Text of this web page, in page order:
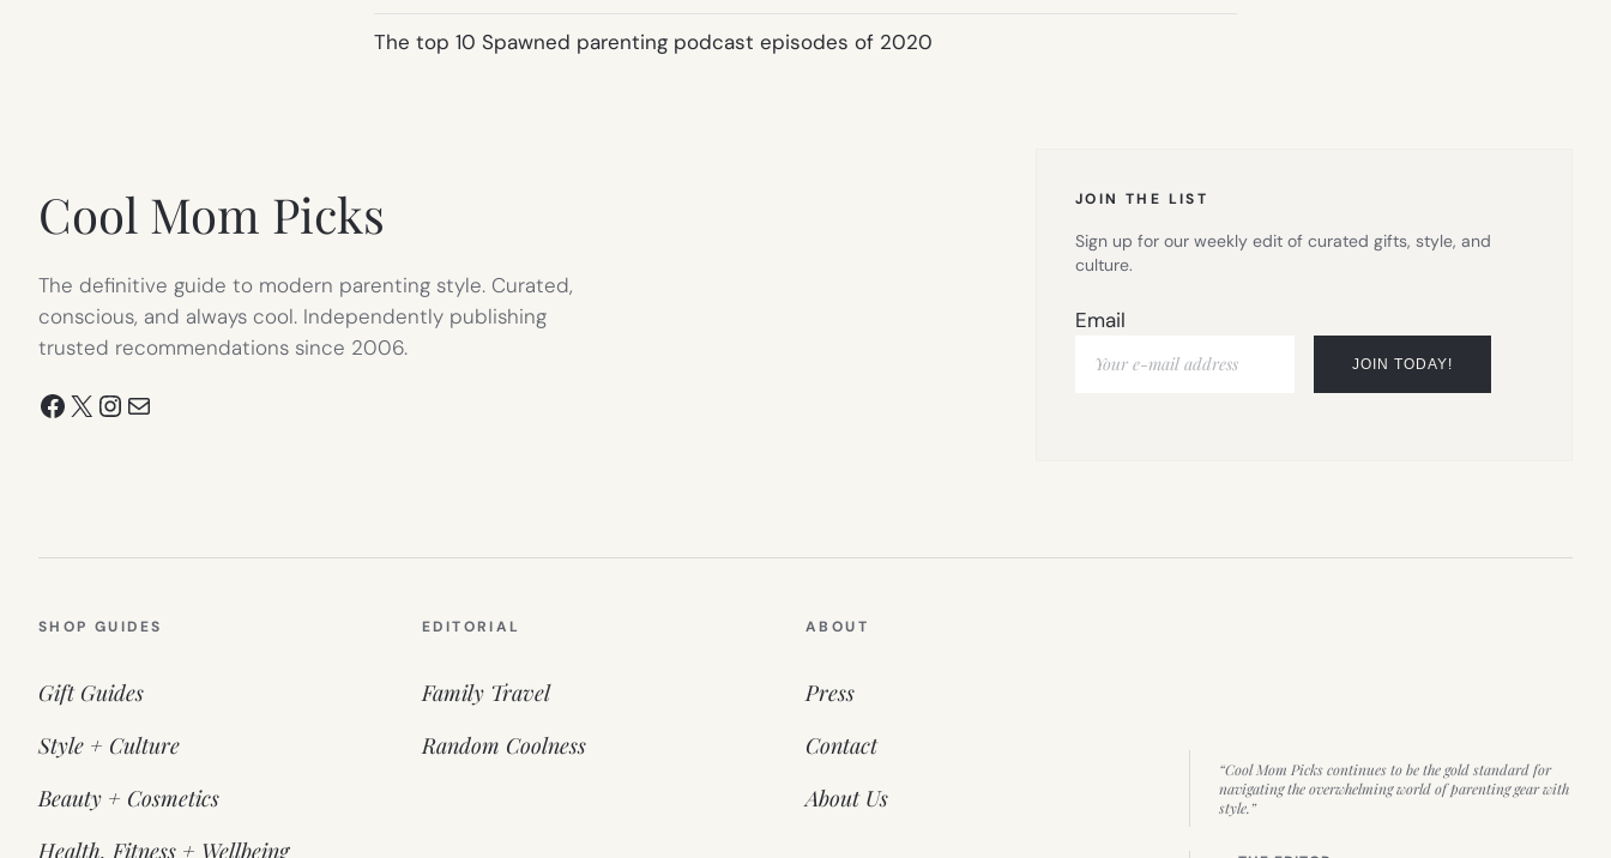
The top 10 Spawned parenting podcast episodes of 2020
Cool Mom Picks
The definitive guide to modern parenting style. Curated,
conscious, and always cool. Independently publishing
trusted recommendations since 2006.
Facebook
X Instagram
Mail
JOIN THE LIST
Sign up for our weekly edit of curated gifts, style, and
culture.
Email
SHOP GUIDES
Gift Guides
Style + Culture
Beauty + Cosmetics
Health, Fitness + Wellbeing
EDITORIAL
Family Travel
Random Coolness
ABOUT
Press
Contact
About Us
“Cool Mom Picks continues to be the gold standard for
navigating the overwhelming world of parenting gear with
style.”